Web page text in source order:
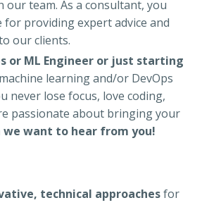
our team. As a consultant, you
providing expert advice and
our clients.
or ML Engineer or just starting
learning and/or DevOps
never lose focus, love coding,
passionate about bringing your
we want to hear from you!
technical approachesfor